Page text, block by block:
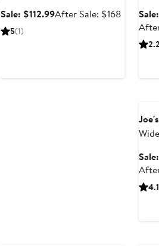
Sale: $112.99Sale
After Sale: $168 After
price
$168
5(1)
Joe's
4.1